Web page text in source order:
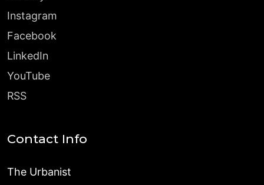
Instagram
Facebook
LinkedIn
YouTube
RSS
Contact Info
The Urbanist